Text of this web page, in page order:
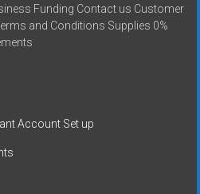
Funding Contact us Customer
and Conditions Supplies 0%
Account Set up